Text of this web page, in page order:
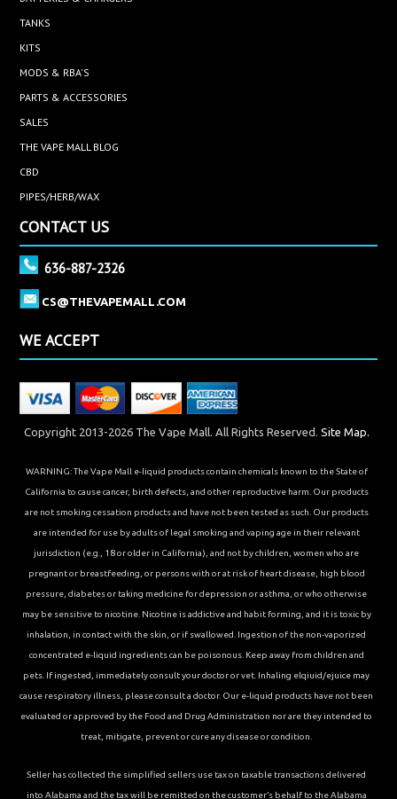
TANKS
KITS
MODS & RBA'S
PARTS & ACCESSORIES
SALES
THE VAPE MALL BLOG
CBD
PIPES/HERB/WAX
CONTACT US
636-887-2326
CS@THEVAPEMALL.COM
WE ACCEPT
Copyright 2013-2026 The Vape Mall. All Rights Reserved. Site Map.
WARNING: The Vape Mall e-liquid products contain chemicals known to the State of
California to cause cancer, birth defects, and other reproductive harm. Our products
are not smoking cessation products and have not been tested as such. Our products
are intended for use by adults of legal smoking and vaping age in their relevant
jurisdiction (e.g., 18 or older in California), and not by children, women who are
pregnant or breastfeeding, or persons with or at risk of heart disease, high blood
pressure, diabetes or taking medicine for depression or asthma, or who otherwise
may be sensitive to nicotine. Nicotine is addictive and habit forming, and it is toxic by
inhalation, in contact with the skin, or if swallowed. Ingestion of the non-vaporized
concentrated e-liquid ingredients can be poisonous. Keep away from children and
pets. If ingested, immediately consult your doctor or vet. Inhaling elqiuid/ejuice may
cause respiratory illness, please consult a doctor. Our e-liquid products have not been
evaluated or approved by the Food and Drug Administration nor are they intended to
treat, mitigate, prevent or cure any disease or condition.
Seller has collected the simplified sellers use tax on taxable transactions delivered
into Alabama and the tax will be remitted on the customer’s behalf to the Alabama